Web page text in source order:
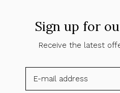
Sign up for
Receive the latest